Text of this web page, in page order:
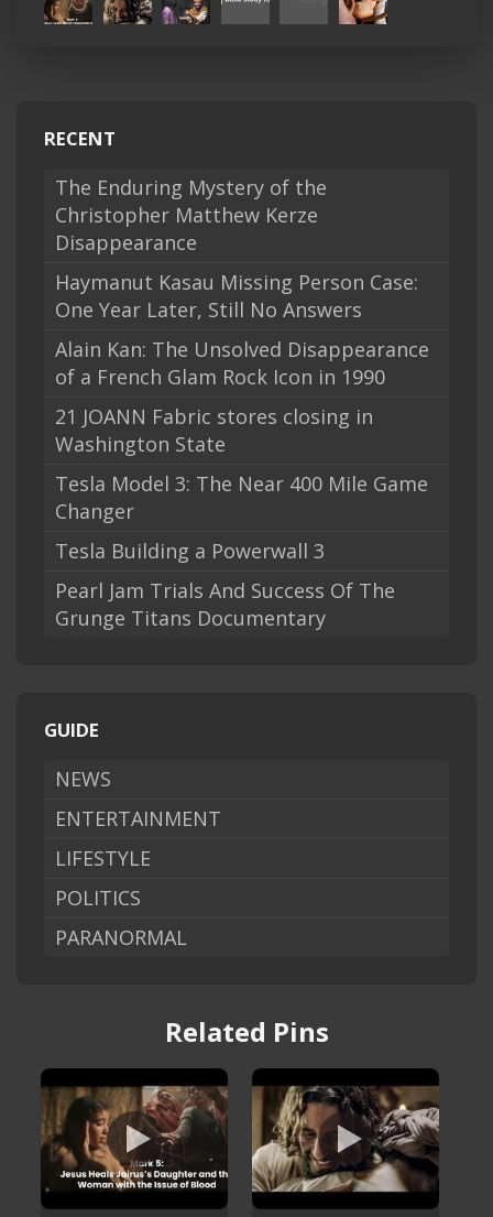
RECENT
The Enduring Mystery of the
Christopher Matthew Kerze
Disappearance
Haymanut Kasau Missing Person Case:
One Year Later, Still No Answers
Alain Kan: The Unsolved Disappearance
of a French Glam Rock Icon in 1990
21 JOANN Fabric stores closing in
Washington State
Tesla Model 3: The Near 400 Mile Game
Changer
Tesla Building a Powerwall 3
Pearl Jam Trials And Success Of The
Grunge Titans Documentary
GUIDE
NEWS
ENTERTAINMENT
LIFESTYLE
POLITICS
PARANORMAL
Related Pins